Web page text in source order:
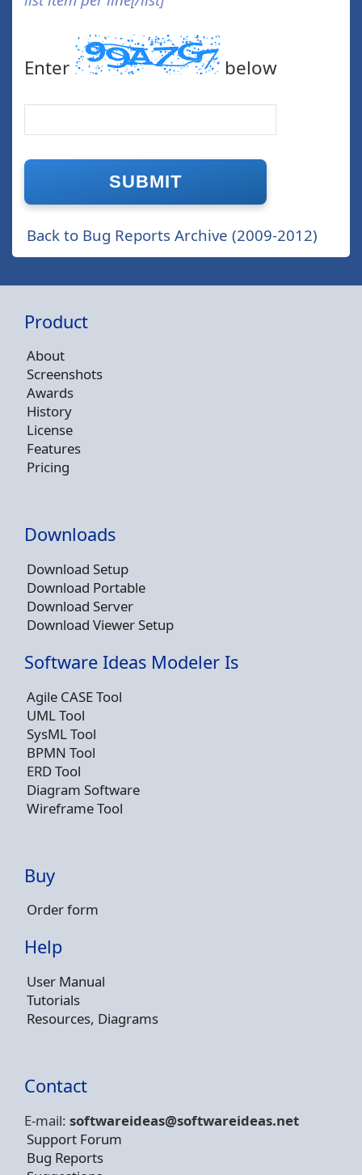
Enter below
Back to Bug Reports Archive (2009-2012)
Product
About
Screenshots
Awards
History
License
Features
Pricing
Downloads
Download Setup
Download Portable
Download Server
Download Viewer Setup
Software Ideas Modeler Is
Agile CASE Tool
UML Tool
SysML Tool
BPMN Tool
ERD Tool
Diagram Software
Wireframe Tool
Buy
Order form
Help
User Manual
Tutorials
Resources, Diagrams
Contact
E-mail: softwareideas@softwareideas.net
Support Forum
Bug Reports